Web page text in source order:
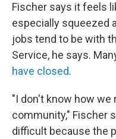
Fischer says it feels
especially squeezed
jobs tend to be with
Service, he says.
have closed.
"I don't know how we
community," Fischer
difficult because the